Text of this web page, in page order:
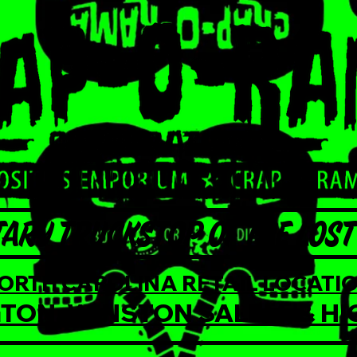
TRUCKSTOP OF THE
CAROLINA RETAIL
WINSTON SALEM, &